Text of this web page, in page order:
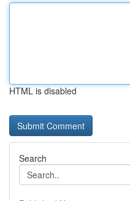
HTML is disabled
Search